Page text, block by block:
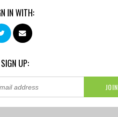
IN WITH:
UP: